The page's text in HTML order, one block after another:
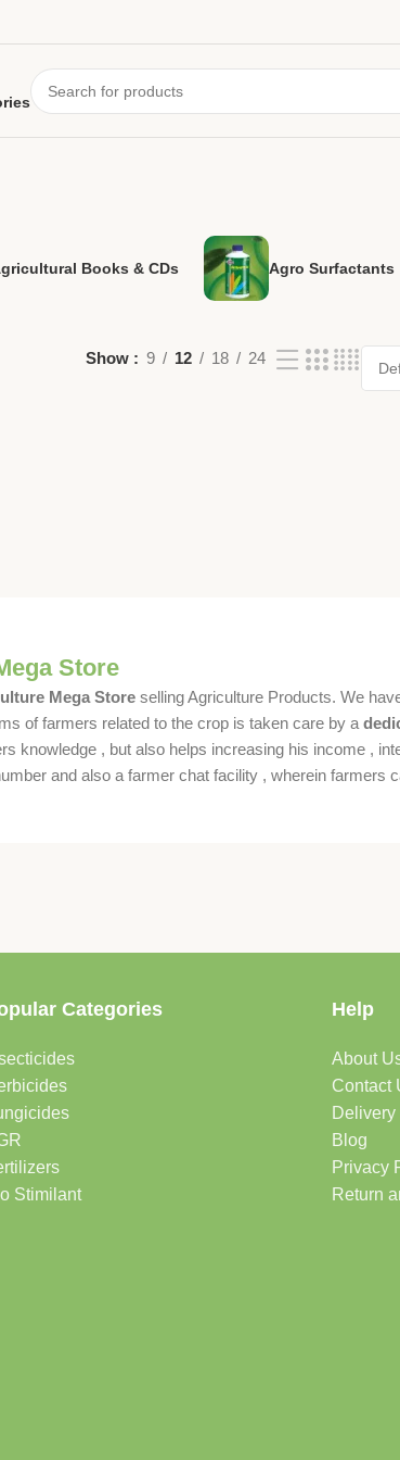
Books & CDs
Agro Surfactants
Show 9 12 18 24
Store
Mega Store selling Agriculture Products. We
of farmers related to the crop is taken care by a
knowledge , but also helps increasing his income ,
and also a farmer chat facility , wherein farmers
Categories
Stimilant
Help
About
Contact
Delivery
Blog
Privacy
Return